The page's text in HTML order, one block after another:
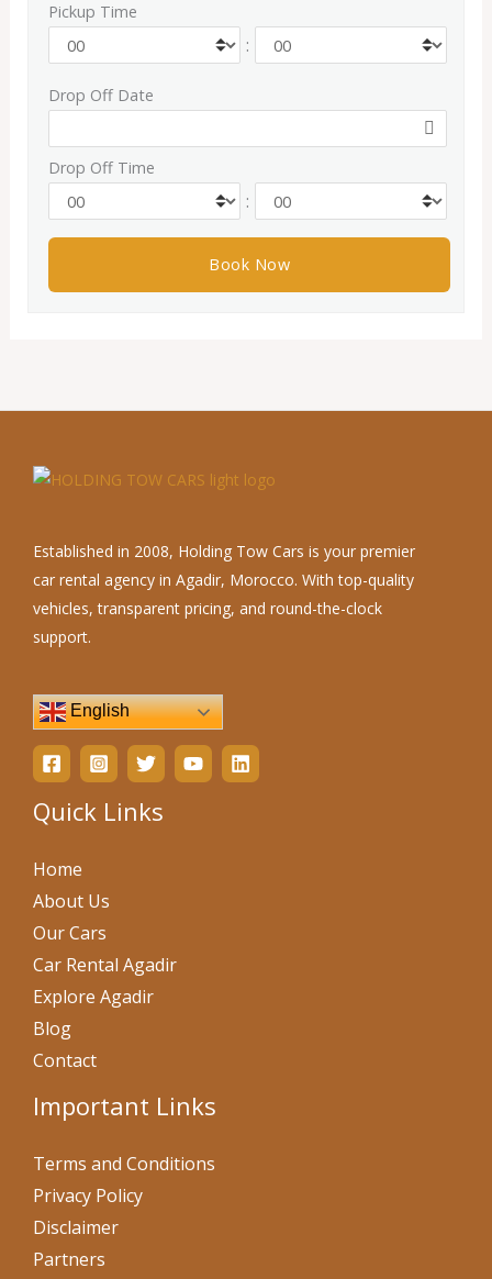
Pickup Time
:
Drop Off Date
Drop Off Time
:
Established in 2008, Holding Tow Cars is your premier
car rental agency in Agadir, Morocco. With top-quality
vehicles, transparent pricing, and round-the-clock
support.
English
Quick Links
Home
About Us
Our Cars
Car Rental Agadir
Explore Agadir
Blog
Contact
Important Links
Terms and Conditions
Privacy Policy
Disclaimer
Partners